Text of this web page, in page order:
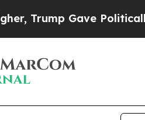
Gave Politically